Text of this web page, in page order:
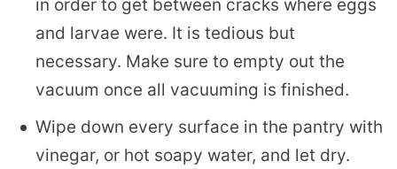
in order to get between cracks where eggs
and larvae were. It is tedious but
necessary. Make sure to empty out the
vacuum once all vacuuming is finished.
Wipe down every surface in the pantry with
vinegar, or hot soapy water, and let dry.